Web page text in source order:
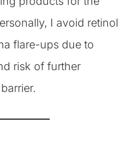
I avoid retinol
flare-ups due to
risk of further